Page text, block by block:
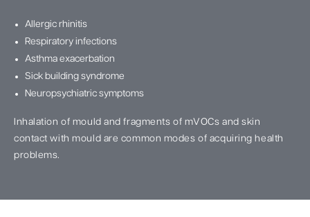
Allergic rhinitis
Respiratory infections
Asthma exacerbation
Sick building syndrome
Neuropsychiatric symptoms
Inhalation of mould and fragments of mVOCs and skin
contact with mould are common modes of acquiring health
problems.